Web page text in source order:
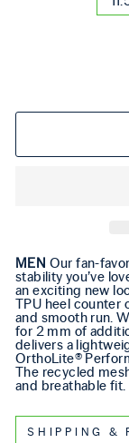
MEN Our fan-
stability you’ve
an exciting new
TPU heel counter
and smooth run.
for 2 mm of
delivers a
OrthoLite®
The recycled
and breathable fit.